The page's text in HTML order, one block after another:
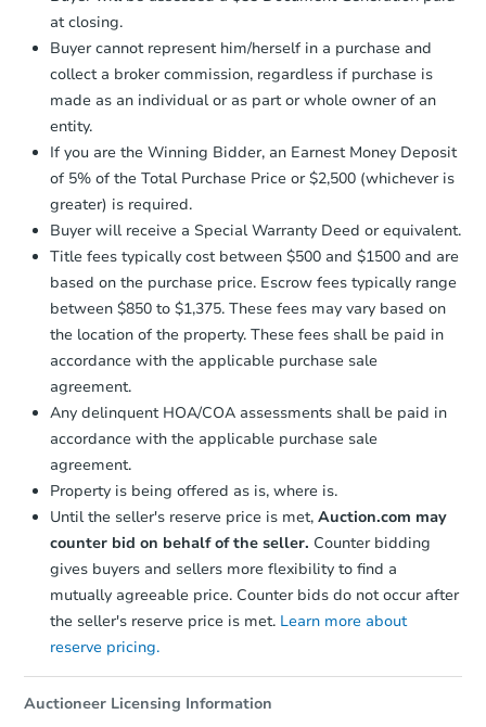
Bank Owned
Starts in 2 days
$477,500
255-31 149th Road, Rosedale,
Bank Owned
otherwise specified on your purchase
agreement, you will need to send the
Earnest Money Deposit to the closing
company within 2 business daysof
receiving the transfer instructions.
Send Auction.com a copy of your
business dayof sending funds.
at closing.
Buyer cannot represent him/herself in a purchase and
collect a broker commission, regardless if purchase is
made as an individual or as part or whole owner of an
entity.
If you are the Winning Bidder, an Earnest Money Deposit
of 5% of the Total Purchase Price or $2,500 (whichever is
greater) is required.
Buyer will receive a Special Warranty Deed or equivalent.
Title fees typically cost between $500 and $1500 and are
based on the purchase price. Escrow fees typically range
between $850 to $1,375. These fees may vary based on
the location of the property. These fees shall be paid in
accordance with the applicable purchase sale
agreement.
Any delinquent HOA/COA assessments shall be paid in
accordance with the applicable purchase sale
agreement.
Property is being offered as is, where is.
Until the seller's reserve price is met, Auction.com may
counter bid on behalf of the seller. Counter bidding
gives buyers and sellers more flexibility to find a
mutually agreeable price. Counter bids do not occur after
the seller's reserve price is met. Learn more about
reserve pricing.
Auctioneer Licensing Information